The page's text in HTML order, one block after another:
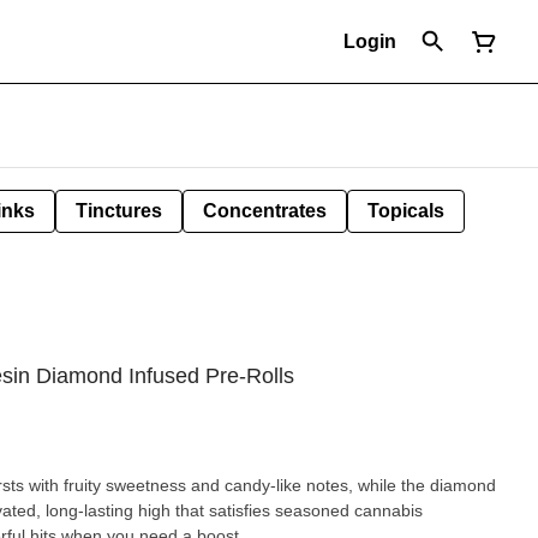
Login
Tinctures Concentrates Topicals
Diamond Infused Pre-Rolls
with fruity sweetness and candy-like notes, while the diamond
long-lasting high that satisfies seasoned cannabis